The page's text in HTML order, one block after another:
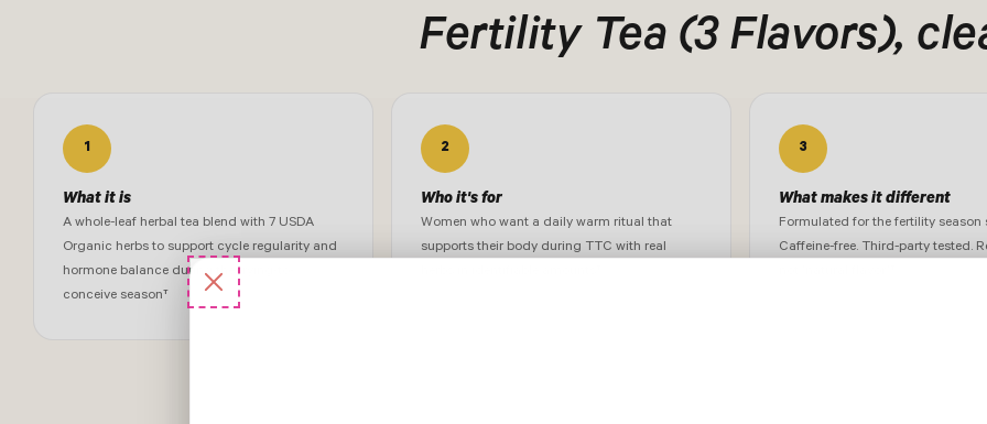
Fertility Tea (3 Flavors),
1
What it is
A whole-leaf herbal tea blend with 7 USDA
Organic herbs to support cycle regularity and
hormone balance during the trying-to-
conceive season†
2
Who it's for
Women who want a daily warm ritual that
supports their body during TTC with real
3
What makes it different
Formulated for the fertility season
Caffeine-free. Third-party tested.